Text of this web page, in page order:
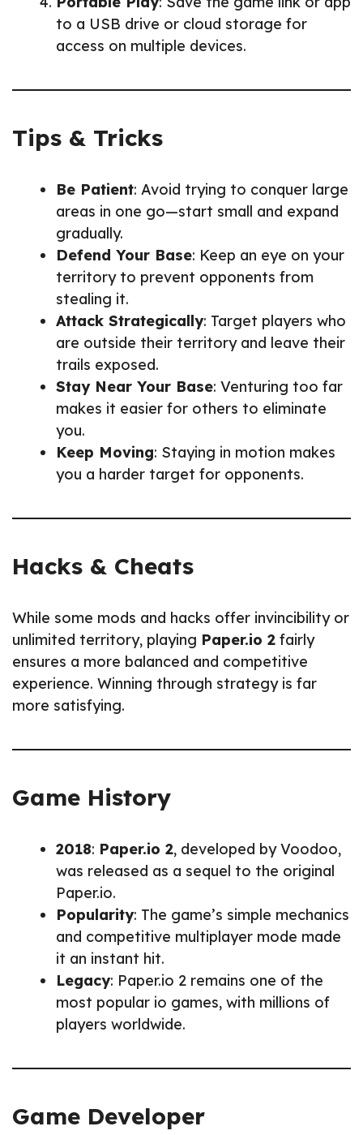
to a USB drive or cloud storage for
access on multiple devices.
Tips & Tricks
Be Patient: Avoid trying to conquer large
areas in one go—start small and expand
gradually.
Defend Your Base: Keep an eye on your
territory to prevent opponents from
stealing it.
Attack Strategically: Target players who
are outside their territory and leave their
trails exposed.
Stay Near Your Base: Venturing too far
makes it easier for others to eliminate
you.
Keep Moving: Staying in motion makes
you a harder target for opponents.
Hacks & Cheats
While some mods and hacks offer invincibility or
unlimited territory, playing Paper.io 2 fairly
ensures a more balanced and competitive
experience. Winning through strategy is far
more satisfying.
Game History
2018: Paper.io 2, developed by Voodoo,
was released as a sequel to the original
Paper.io.
Popularity: The game’s simple mechanics
and competitive multiplayer mode made
it an instant hit.
Legacy: Paper.io 2 remains one of the
most popular io games, with millions of
players worldwide.
Game Developer